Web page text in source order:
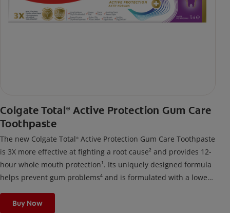
Colgate Total® Active Protection Gum Care
Toothpaste
The new Colgate Total® Active Protection Gum Care Toothpaste
is 3X more effective at fighting a root cause² and provides 12-
hour whole mouth protection¹. Its uniquely designed formula
helps prevent gum problems⁴ and is formulated with a lower
those prone to gum issues.
Buy Now